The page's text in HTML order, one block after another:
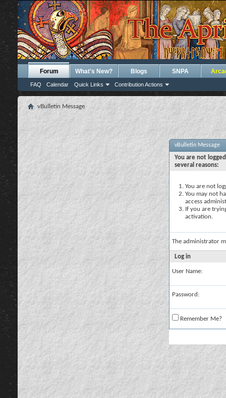
Forum
FAQ Calendar Quick Links Contribution Actions
What's New? Blogs SNPA
vBulletin Message
vBulletin Message
You are not
several reasons:
You are not
You may not
access
If you are
activation.
The administrator
Log in
User Name:
Password:
Remember Me?